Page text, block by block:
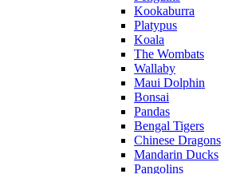
Kookaburra
Platypus
Koala
The Wombats
Wallaby
Maui Dolphin
Bonsai
Pandas
Bengal Tigers
Chinese Dragons
Mandarin Ducks
Pangolins